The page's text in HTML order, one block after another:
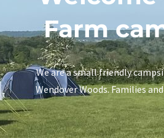
Farm
We are a small friendly
Wendover Woods. Families